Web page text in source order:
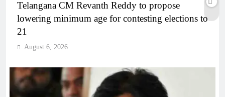
Telangana CM Revanth Reddy to propose
lowering minimum age for contesting elections to
21
August 6, 2026